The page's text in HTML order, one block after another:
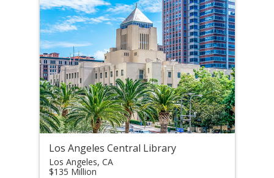
Los Angeles Central Library
Los Angeles, CA
$135 Million